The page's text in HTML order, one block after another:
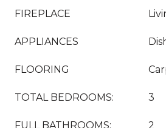
FIREPLACE
APPLIANCES
FLOORING
TOTAL BEDROOMS: 3
FULL BATHROOMS: 2